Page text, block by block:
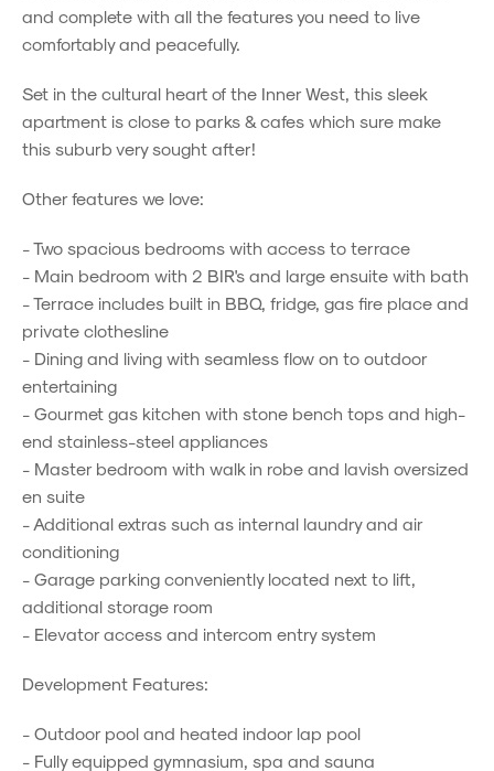
and complete with all the features you need to live
comfortably and peacefully.
Set in the cultural heart of the Inner West, this sleek
apartment is close to parks & cafes which sure make
this suburb very sought after!
Other features we love:
- Two spacious bedrooms with access to terrace
- Main bedroom with 2 BIR's and large ensuite with bath
- Terrace includes built in BBQ, fridge, gas fire place and
private clothesline
- Dining and living with seamless flow on to outdoor
entertaining
- Gourmet gas kitchen with stone bench tops and high-
end stainless-steel appliances
- Master bedroom with walk in robe and lavish oversized
en suite
- Additional extras such as internal laundry and air
conditioning
- Garage parking conveniently located next to lift,
additional storage room
- Elevator access and intercom entry system
Development Features:
- Outdoor pool and heated indoor lap pool
- Fully equipped gymnasium, spa and sauna